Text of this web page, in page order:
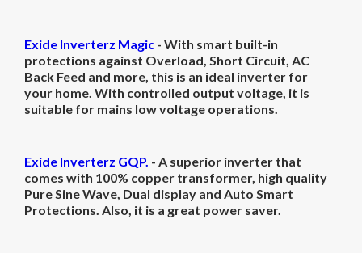
Exide Inverterz Magic - With smart built-in
protections against Overload, Short Circuit, AC
Back Feed and more, this is an ideal inverter for
your home. With controlled output voltage, it is
suitable for mains low voltage operations.
Exide Inverterz GQP. - A superior inverter that
comes with 100% copper transformer, high quality
Pure Sine Wave, Dual display and Auto Smart
Protections. Also, it is a great power saver.